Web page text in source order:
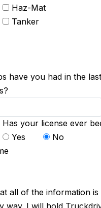
Haz-Mat
Tanker
have you had in the last
Has your license ever
Yes
No
all of the information
I will hold